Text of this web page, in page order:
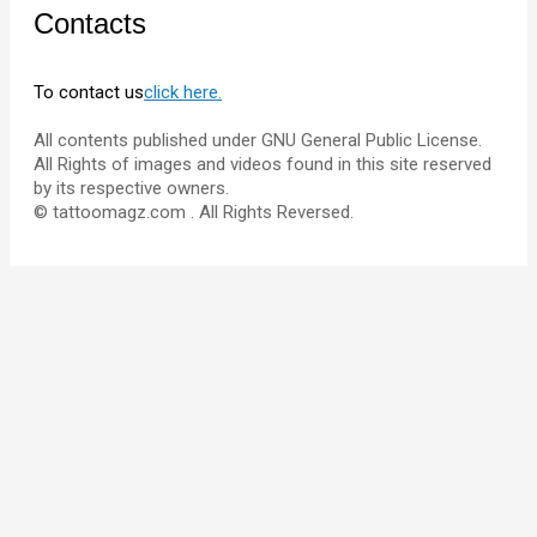
Contacts
To contact usclick here.
All contents published under GNU General Public License.
All Rights of images and videos found in this site reserved
by its respective owners.
© tattoomagz.com . All Rights Reversed.